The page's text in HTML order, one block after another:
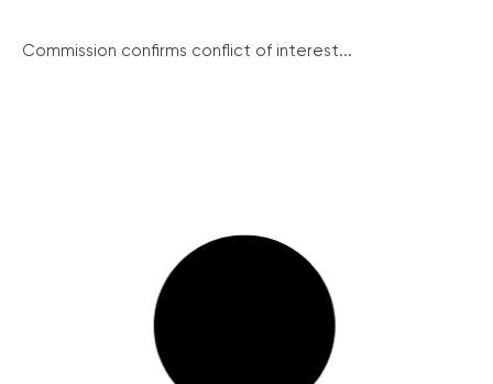
Commission confirms conflict of interest...